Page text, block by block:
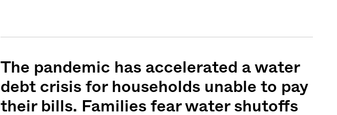
The pandemic has accelerated a water
debt crisis for households unable to pay
their bills. Families fear water shutoffs